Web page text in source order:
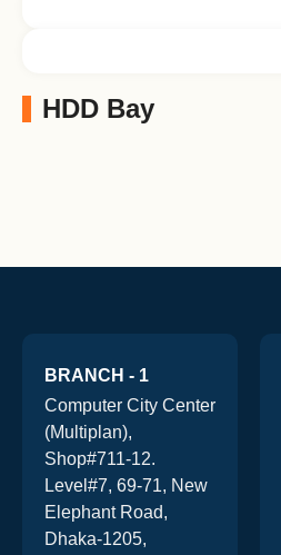
HDD Bay
BRANCH - 1
Computer City Center
(Multiplan),
Shop#711-12.
Level#7, 69-71, New
Elephant Road,
Dhaka-1205,